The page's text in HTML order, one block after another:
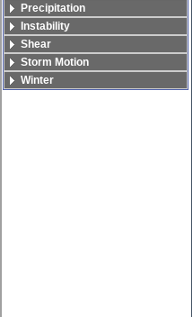
Precipitation
Instability
Shear
Storm Motion
Winter